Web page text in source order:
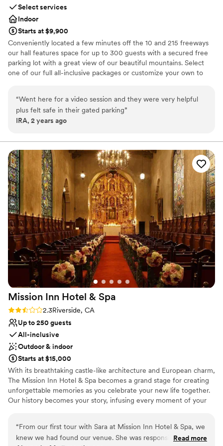
Select services
Indoor
Starts at $9,900
Conveniently located a few minutes off the 10 and 215 freeways
our hall features space for up to 300 guests with a secured free
parking lot with a great view of our beautiful mountains. Select
one of our full all-inclusive packages or customize your own to
Caters to out-of-town guests
Provides lighting and sound
Venue considerations
Not for you if you are drawn to more unconventional
venues
Large venue, not ideal for small guest lists
Does not allow pets
“Went here for a video session and they were very helpful
plus felt safe in their gated parking”
IRA, 2 years ago
Mission Inn Hotel & Spa
Rating: 2.3 (3 reviews)
2.3Riverside, CA
Up to 250 guests
All-inclusive
Outdoor & indoor
Starts at $15,000
With its breathtaking castle-like architecture and European charm,
The Mission Inn Hotel & Spa becomes a grand stage for creating
unforgettable memories as you celebrate your new life together.
Our history becomes your story, infusing every moment of your
California, The Mission Inn Hotel & Spa offers dozens of
enchanting reception sites in the Riverside, California area,
“From our first tour with Sara at Mission Inn Hotel & Spa, we
knew we had found our venue. She was responsive to every
Read more